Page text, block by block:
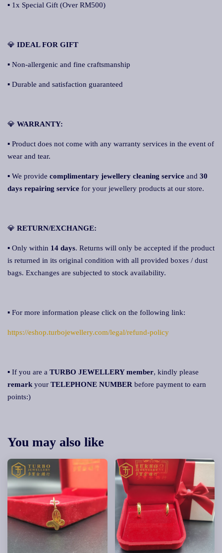
▪ 1x Special Gift (Over RM500)
💎 IDEAL FOR GIFT
▪ Non-allergenic and fine craftsmanship
▪ Durable and satisfaction guaranteed
💎 WARRANTY:
▪ Product does not come with any warranty services in the event of
wear and tear.
▪ We provide complimentary jewellery cleaning service and 30
days repairing service for your jewellery products at our store.
💎 RETURN/EXCHANGE:
▪ Only within 14 days. Returns will only be accepted if the product
is returned in its original condition with all provided boxes / dust
bags. Exchanges are subjected to stock availability.
▪ For more information please click on the following link:
https://eshop.turbojewellery.com/legal/refund-policy
▪ If you are a TURBO JEWELLERY member, kindly please
remark your TELEPHONE NUMBER before payment to earn
points:)
You may also like